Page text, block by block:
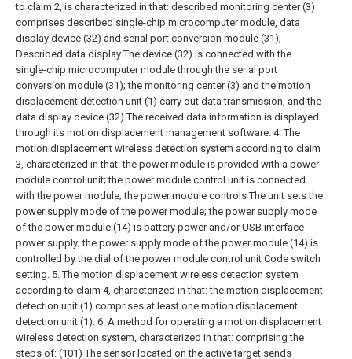
to claim 2, is characterized in that: described monitoring center (3)
comprises described single-chip microcomputer module, data
display device (32) and serial port conversion module (31);
Described data display The device (32) is connected with the
single-chip microcomputer module through the serial port
conversion module (31); the monitoring center (3) and the motion
displacement detection unit (1) carry out data transmission, and the
data display device (32) The received data information is displayed
through its motion displacement management software. 4. The
motion displacement wireless detection system according to claim
3, characterized in that: the power module is provided with a power
module control unit; the power module control unit is connected
with the power module; the power module controls The unit sets the
power supply mode of the power module; the power supply mode
of the power module (14) is battery power and/or USB interface
power supply; the power supply mode of the power module (14) is
controlled by the dial of the power module control unit Code switch
setting. 5. The motion displacement wireless detection system
according to claim 4, characterized in that: the motion displacement
detection unit (1) comprises at least one motion displacement
detection unit (1). 6. A method for operating a motion displacement
wireless detection system, characterized in that: comprising the
steps of: (101) The sensor located on the active target sends